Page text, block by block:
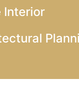
Interior